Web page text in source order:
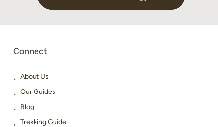
Connect
About Us
Our Guides
Blog
Trekking Guide